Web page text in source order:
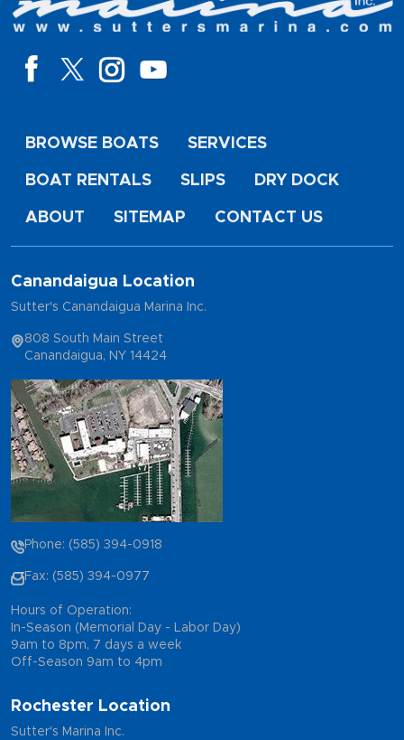
BROWSE BOATS SERVICES
BOAT RENTALS SLIPS DRY DOCK
ABOUT SITEMAP CONTACT US
Canandaigua Location
Sutter's Canandaigua Marina Inc.
808 South Main Street
Canandaigua, NY 14424
Phone: (585) 394-0918
Fax: (585) 394-0977
Hours of Operation:
In-Season (Memorial Day - Labor Day)
9am to 8pm, 7 days a week
Off-Season 9am to 4pm
Rochester Location
Sutter's Marina Inc.